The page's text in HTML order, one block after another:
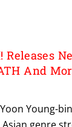
Releases
And
Young-